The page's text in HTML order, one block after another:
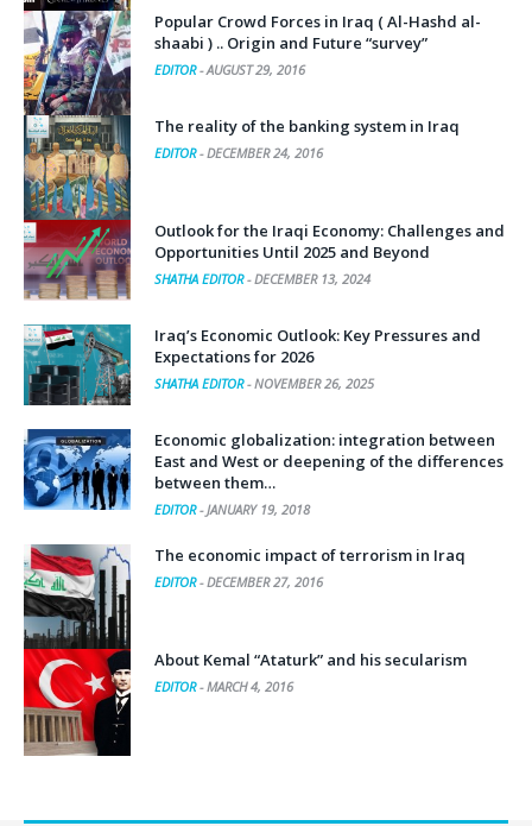
Popular Crowd Forces in Iraq ( Al-Hashd al-
shaabi ) .. Origin and Future “survey”
EDITOR-AUGUST 29, 2016
The reality of the banking system in Iraq
EDITOR-DECEMBER 24, 2016
Outlook for the Iraqi Economy: Challenges and
Opportunities Until 2025 and Beyond
SHATHA EDITOR-DECEMBER 13, 2024
Iraq’s Economic Outlook: Key Pressures and
Expectations for 2026
SHATHA EDITOR-NOVEMBER 26, 2025
Economic globalization: integration between
East and West or deepening of the differences
between them…
EDITOR-JANUARY 19, 2018
The economic impact of terrorism in Iraq
EDITOR-DECEMBER 27, 2016
About Kemal “Ataturk” and his secularism
EDITOR-MARCH 4, 2016